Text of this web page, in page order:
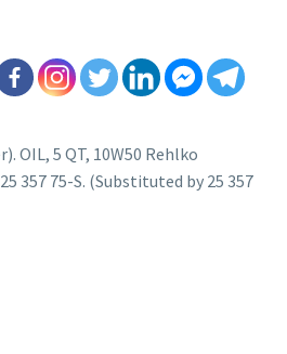
OIL, 5 QT, 10W50 Rehlko
357 75-S. (Substituted by 25 357